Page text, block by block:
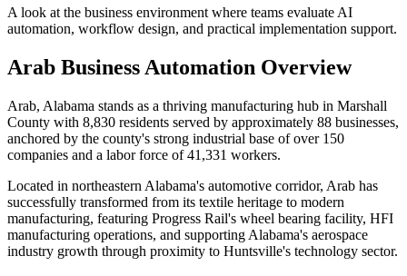
A look at the business environment where teams evaluate AI
automation, workflow design, and practical implementation support.
Arab Business Automation Overview
Arab, Alabama stands as a thriving manufacturing hub in Marshall
County with 8,830 residents served by approximately 88 businesses,
anchored by the county's strong industrial base of over 150
companies and a labor force of 41,331 workers.
Located in northeastern Alabama's automotive corridor, Arab has
successfully transformed from its textile heritage to modern
manufacturing, featuring Progress Rail's wheel bearing facility, HFI
manufacturing operations, and supporting Alabama's aerospace
industry growth through proximity to Huntsville's technology sector.